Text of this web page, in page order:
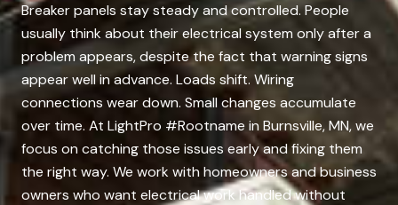
Breaker panels stay steady and controlled. People
usually think about their electrical system only after a
problem appears, despite the fact that warning signs
appear well in advance. Loads shift. Wiring
connections wear down. Small changes accumulate
over time. At LightPro #Rootname in Burnsville, MN, we
focus on catching those issues early and fixing them
the right way. We work with homeowners and business
owners who want electrical work handled without